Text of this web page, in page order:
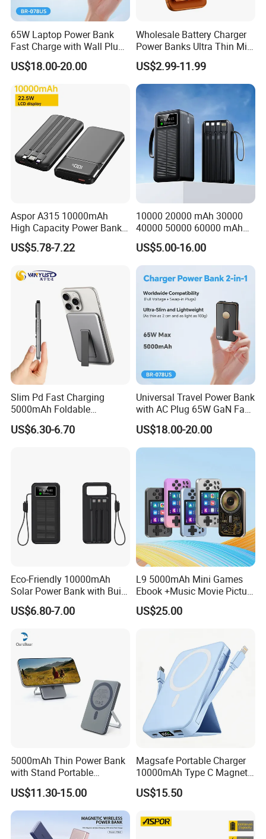
65W Laptop Power Bank
Fast Charge with Wall Plug
5000mAh GaN Portable
Charger
US$18.00-20.00
Wholesale Battery Charger
Power Banks Ultra Thin Mini
Portable Powerbank Slim
Wireless Magnetic Power
Bank 5000mAh 10000mAh
for Phone
US$2.99-11.99
Aspor A315 10000mAh
High Capacity Power Bank
22.5W Fast Charging Power
Bank with Cables
US$5.78-7.22
10000 20000 mAh 30000
40000 50000 60000 mAh
Build in 4 Cables Power
Bank with Solar Panel
US$5.00-16.00
Slim Pd Fast Charging
5000mAh Foldable
Magnetic Wireless Charger
Stand Power Bank with CCC
US$6.30-6.70
Universal Travel Power Bank
with AC Plug 65W GaN Fast
Portable Charger 5000mAh
US$18.00-20.00
Eco-Friendly 10000mAh
Solar Power Bank with Built-
in Charging Cables
US$6.80-7.00
L9 5000mAh Mini Games
Ebook +Music Movie Picture
Multifunctional Power Bank
Travel Power Bank Wireless
US$25.00
5000mAh Thin Power Bank
with Stand Portable
Wireless Magnetic Power
Bank for Mobile Phone
Accessories
US$11.30-15.00
Magsafe Portable Charger
10000mAh Type C Magnetic
Wireless Power Bank
US$15.50